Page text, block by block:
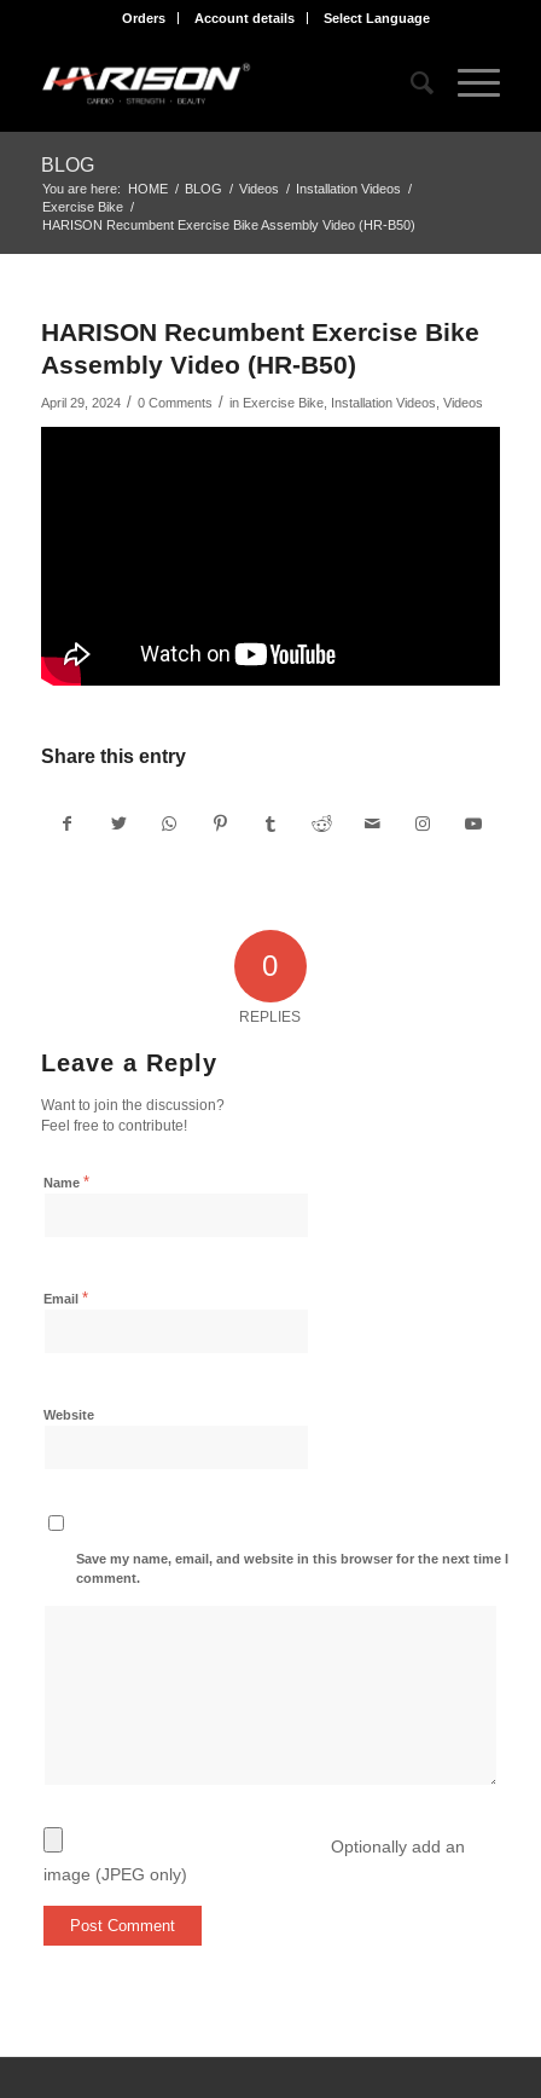
Orders Account details Select Language
BLOG
You are here: HOME / BLOG / Videos / Installation Videos /
Exercise Bike /
HARISON Recumbent Exercise Bike Assembly Video (HR-B50)
HARISON Recumbent Exercise Bike
Assembly Video (HR-B50)
April 29, 2024 / 0 Comments / in Exercise Bike, Installation Videos Videos
Share this entry
0
REPLIES
Leave a Reply
Want to join the discussion?
Feel free to contribute!
Name *
Email *
Website
Save my name, email, and website in this browser for the next time I
comment.
Optionally add an
image (JPEG only)